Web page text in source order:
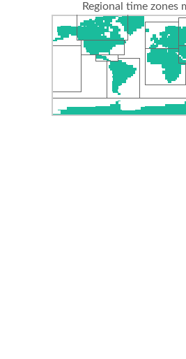
Regional time zones